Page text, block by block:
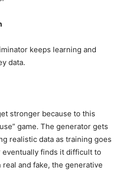
keeps learning and
data.
stronger because to this
game. The generator gets
realistic data as training goes
finds it difficult to
and fake, the generative